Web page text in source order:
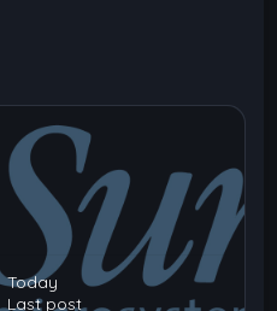
Today
Last post